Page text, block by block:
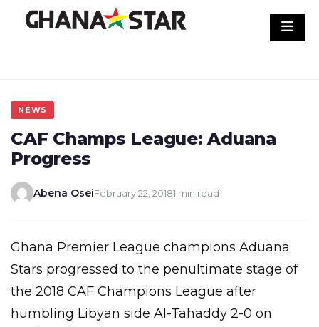
NEWS
CAF Champs League: Aduana
Progress
Abena OseiFebruary 22, 20181 min read
Ghana Premier League champions Aduana
Stars progressed to the penultimate stage of
the 2018 CAF Champions League after
humbling Libyan side Al-Tahaddy 2-0 on